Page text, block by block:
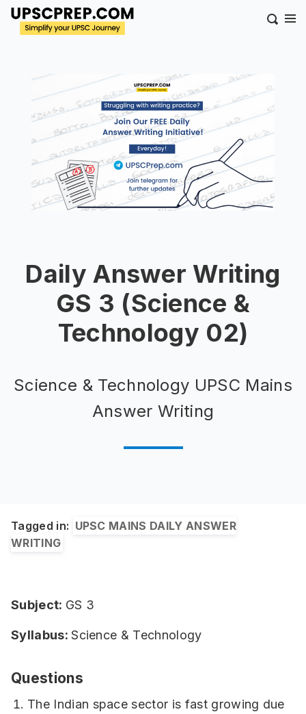
Daily Answer Writing
GS 3 (Science &
Technology 02)
Science & Technology UPSC Mains
Answer Writing
Tagged in: UPSC MAINS DAILY ANSWER
WRITING
Subject: GS 3
Syllabus:Science & Technology
Questions
The Indian space sector is fast growing due